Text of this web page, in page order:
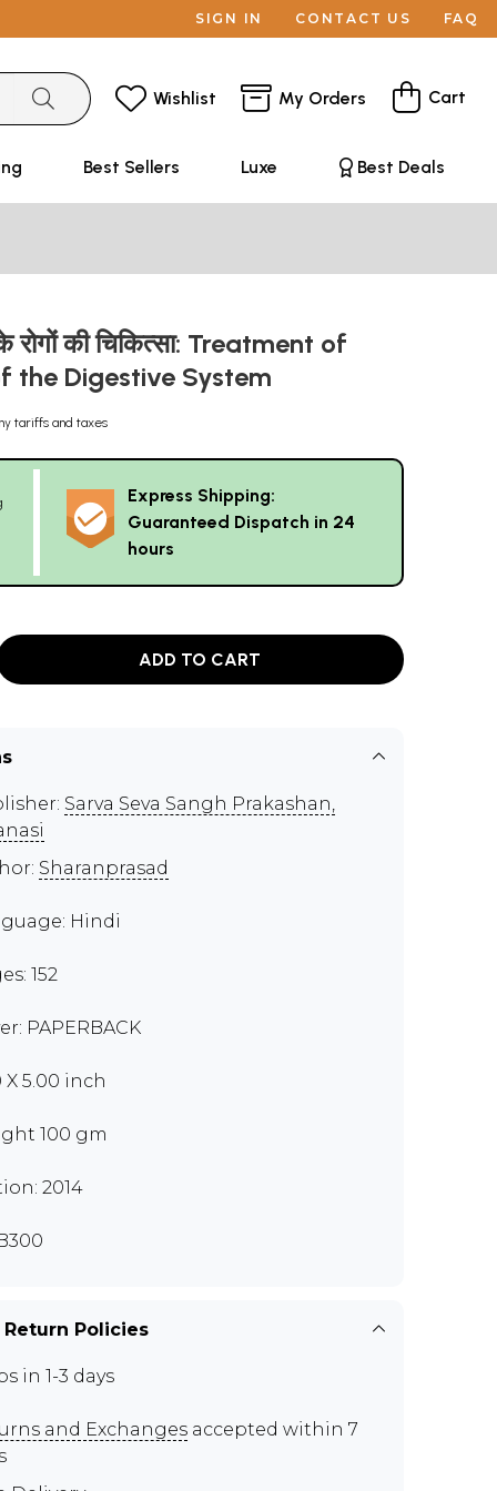
SIGN IN CONTACT US FAQ
Wishlist My Orders Cart
Best Sellers Luxe Best Deals
रोगों की चिकित्सा: Treatment of
the Digestive System
tariffs and taxes
Express Shipping:
Guaranteed Dispatch in 24
hours
ADD TO CART
Sarva Seva Sangh Prakashan,
Sharanprasad
Hindi
152
PAPERBACK
X 5.00 inch
100 gm
2014
Policies
in 1-3 days
and Exchanges accepted within 7